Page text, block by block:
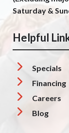
Saturday &
Helpful
Specials
Financing
Careers
Blog